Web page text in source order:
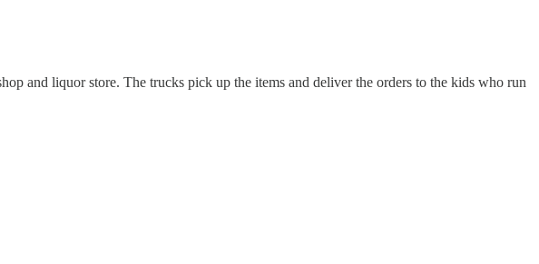
and liquor store. The trucks pick up the items and deliver the orders to the kids who run